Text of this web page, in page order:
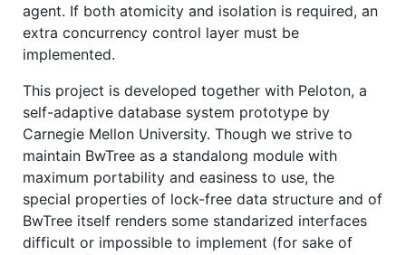
agent. If both atomicity and isolation is required, an
extra concurrency control layer must be
implemented.
This project is developed together with Peloton, a
self-adaptive database system prototype by
Carnegie Mellon University. Though we strive to
maintain BwTree as a standalong module with
maximum portability and easiness to use, the
special properties of lock-free data structure and of
BwTree itself renders some standarized interfaces
difficult or impossible to implement (for sake of